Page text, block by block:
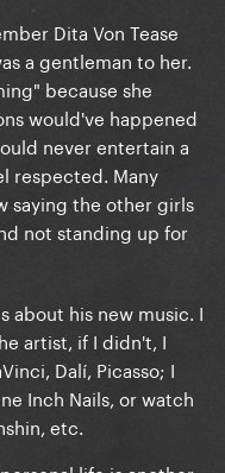
Dita Von Tease
a gentleman to her.
because she
would've happened
never entertain a
respected. Many
saying the other girls
not standing up for
about his new music. I
artist, if I didn't, I
Dalí, Picasso; I
Inch Nails, or watch
etc.